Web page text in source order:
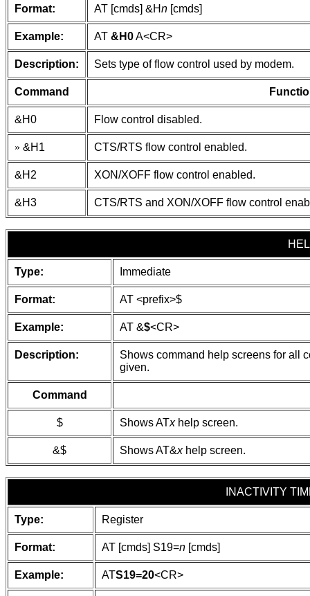
Format: AT [cmds] &Hn [cmds]
Example: AT &H0A<CR>
Description: Sets type of flow control used by modem.
Command
&H0 Flow control disabled.
» &H1 CTS/RTS flow control enabled.
&H2 XON/XOFF flow control enabled.
&H3 CTS/RTS and XON/XOFF flow control
Type: Immediate
Format: AT <prefix>$
Example: AT &$<CR>
Description:
Shows command help screens for all
given.
Command
$ Shows ATxhelp screen.
&$ Shows AT&xhelp screen.
INACTIVITY
Type: Register
Format: AT [cmds] S19=n [cmds]
Example: ATS19=20<CR>